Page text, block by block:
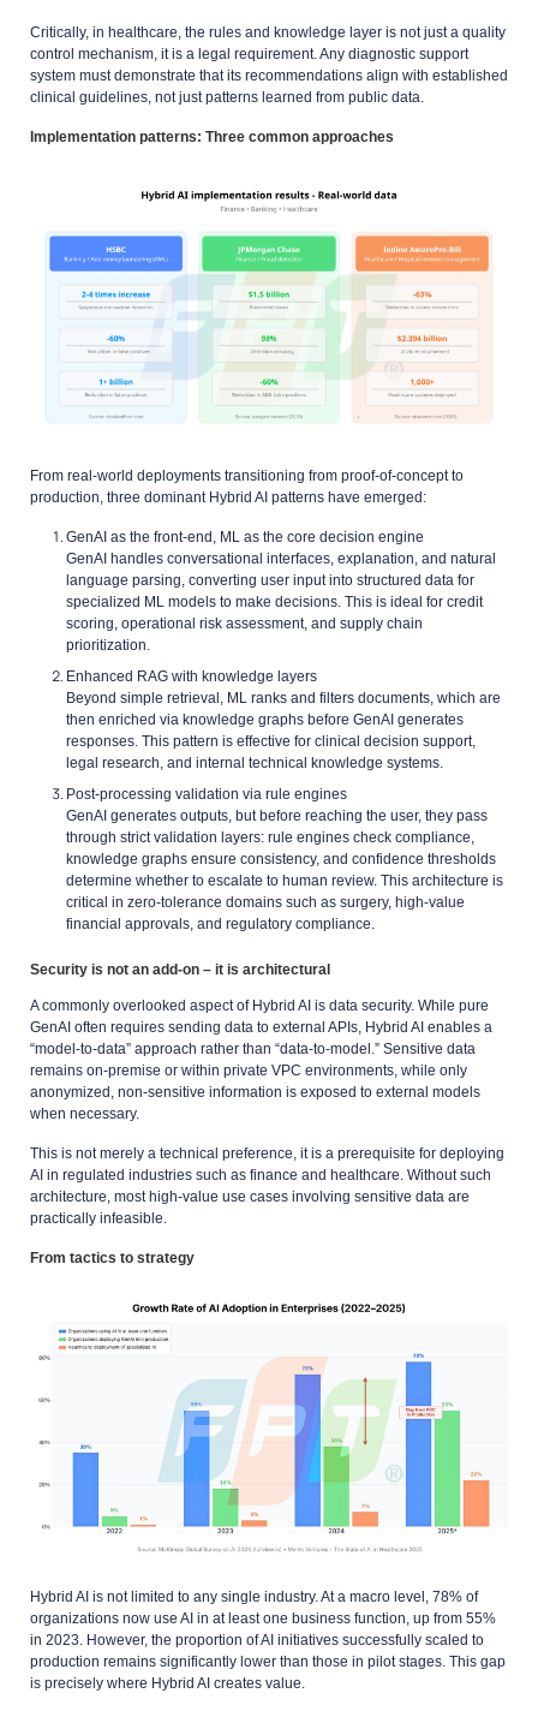
Critically, in healthcare, the rules and knowledge layer is not just a quality
control mechanism, it is a legal requirement. Any diagnostic support
system must demonstrate that its recommendations align with established
clinical guidelines, not just patterns learned from public data.
Implementation patterns: Three common approaches
From real-world deployments transitioning from proof-of-concept to
production, three dominant Hybrid AI patterns have emerged:
GenAI as the front-end, ML as the core decision engine
GenAI handles conversational interfaces, explanation, and natural
language parsing, converting user input into structured data for
specialized ML models to make decisions. This is ideal for credit
scoring, operational risk assessment, and supply chain
prioritization.
Enhanced RAG with knowledge layers
Beyond simple retrieval, ML ranks and filters documents, which are
then enriched via knowledge graphs before GenAI generates
responses. This pattern is effective for clinical decision support,
legal research, and internal technical knowledge systems.
Post-processing validation via rule engines
GenAI generates outputs, but before reaching the user, they pass
through strict validation layers: rule engines check compliance,
knowledge graphs ensure consistency, and confidence thresholds
determine whether to escalate to human review. This architecture is
critical in zero-tolerance domains such as surgery, high-value
financial approvals, and regulatory compliance.
Security is not an add-on – it is architectural
A commonly overlooked aspect of Hybrid AI is data security. While pure
GenAI often requires sending data to external APIs, Hybrid AI enables a
“model-to-data” approach rather than “data-to-model.” Sensitive data
remains on-premise or within private VPC environments, while only
anonymized, non-sensitive information is exposed to external models
when necessary.
This is not merely a technical preference, it is a prerequisite for deploying
AI in regulated industries such as finance and healthcare. Without such
architecture, most high-value use cases involving sensitive data are
practically infeasible.
From tactics to strategy
Hybrid AI is not limited to any single industry. At a macro level, 78% of
organizations now use AI in at least one business function, up from 55%
in 2023. However, the proportion of AI initiatives successfully scaled to
production remains significantly lower than those in pilot stages. This gap
is precisely where Hybrid AI creates value.